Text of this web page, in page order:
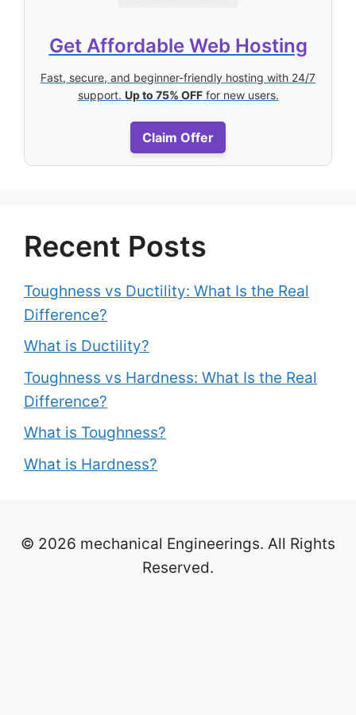
Get Affordable Web Hosting
Fast, secure, and beginner-friendly hosting with 24/7
support. Up to 75% OFFfor new users.
Claim Offer
Recent Posts
Toughness vs Ductility: What Is the Real
Difference?
What is Ductility?
Toughness vs Hardness: What Is the Real
Difference?
What is Toughness?
What is Hardness?
© 2026 mechanical Engineerings. All Rights
Reserved.